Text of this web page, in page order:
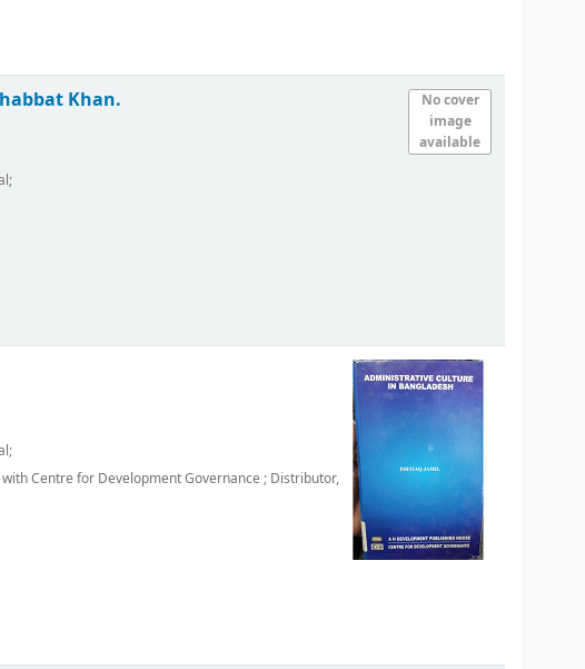
No cover
image
available
Khan.
Centre for Development Governance ; Distributor,